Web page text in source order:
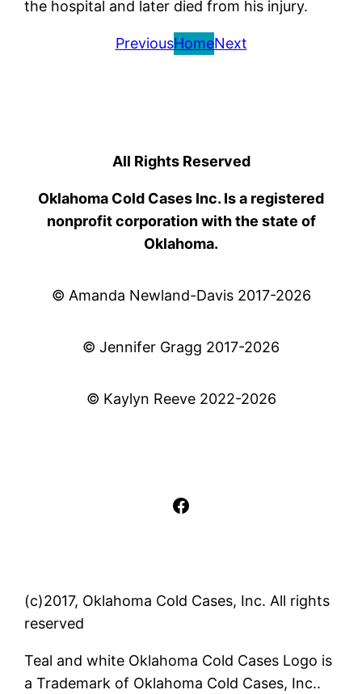
the hospital and later died from his injury.
PreviousHomeNext
All Rights Reserved
Oklahoma Cold Cases Inc. Is a registered
nonprofit corporation with the state of
Oklahoma.
© Amanda Newland-Davis 2017-2026
© Jennifer Gragg 2017-2026
© Kaylyn Reeve 2022-2026
Facebook
(c)2017, Oklahoma Cold Cases, Inc. All rights
reserved
Teal and white Oklahoma Cold Cases Logo is
a Trademark of Oklahoma Cold Cases, Inc..